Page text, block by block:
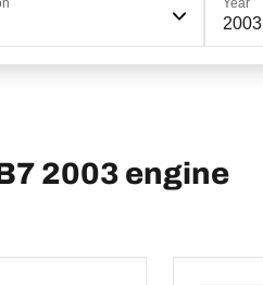
Year
2003
2003 engine